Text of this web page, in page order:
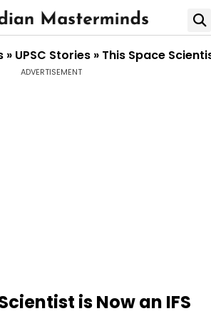
» UPSC Stories » This Space
ADVERTISEMENT
is Now an IFS